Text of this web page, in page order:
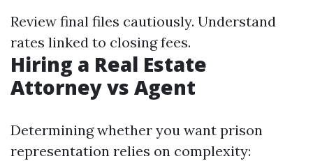
Review final files cautiously. Understand
rates linked to closing fees.
Hiring a Real Estate
Attorney vs Agent
Determining whether you want prison
representation relies on complexity: